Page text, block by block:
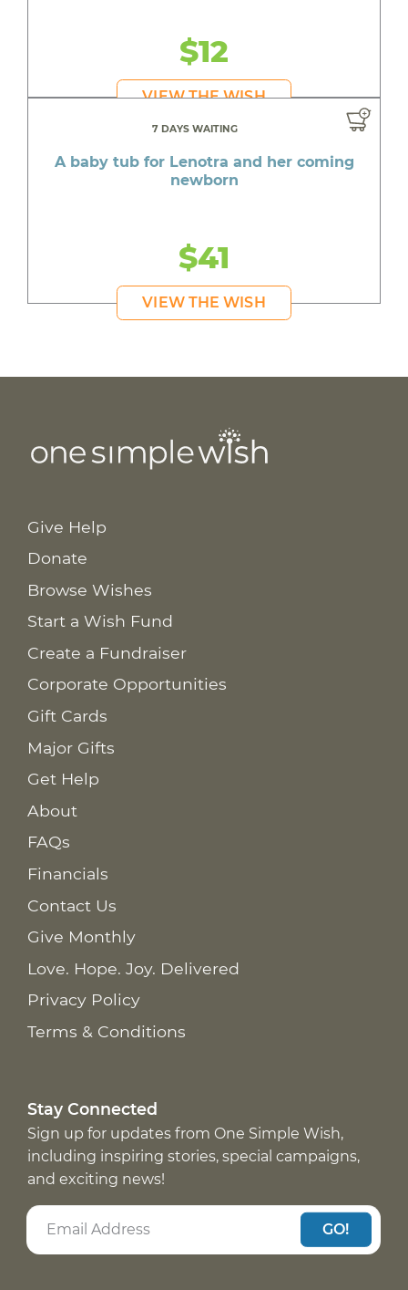
$12
VIEW THE WISH
7 DAYS WAITING
A baby tub for Lenotra and her coming
newborn
$41
VIEW THE WISH
Give Help
Donate
Browse Wishes
Start a Wish Fund
Create a Fundraiser
Corporate Opportunities
Gift Cards
Major Gifts
Get Help
About
FAQs
Financials
Contact Us
Give Monthly
Love. Hope. Joy. Delivered
Privacy Policy
Terms & Conditions
Stay Connected
Sign up for updates from One Simple Wish,
including inspiring stories, special campaigns,
and exciting news!
GO!